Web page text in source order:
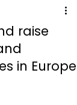
raise
in Europe